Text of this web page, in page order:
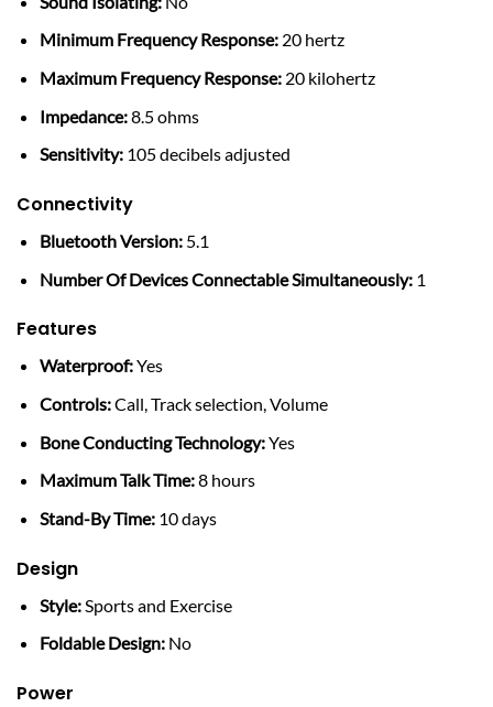
Minimum Frequency Response:20 hertz
Maximum Frequency Response:20 kilohertz
Impedance:8.5 ohms
Sensitivity:105 decibels adjusted
Connectivity
Bluetooth Version:5.1
Number Of Devices Connectable Simultaneously:1
Features
Waterproof:Yes
Controls:Call, Track selection, Volume
Bone Conducting Technology:Yes
Maximum Talk Time:8 hours
Stand-By Time:10 days
Design
Style:Sports and Exercise
Foldable Design:No
Power